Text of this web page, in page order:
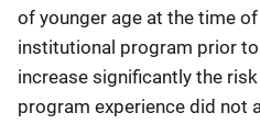
of younger age at the time
institutional program prior
increase significantly the
program experience did not